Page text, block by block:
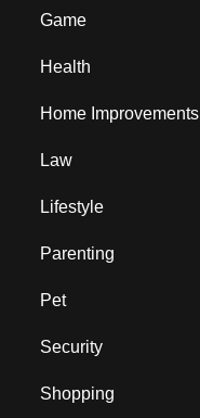
Game
Health
Home Improvements
Law
Lifestyle
Parenting
Pet
Security
Shopping